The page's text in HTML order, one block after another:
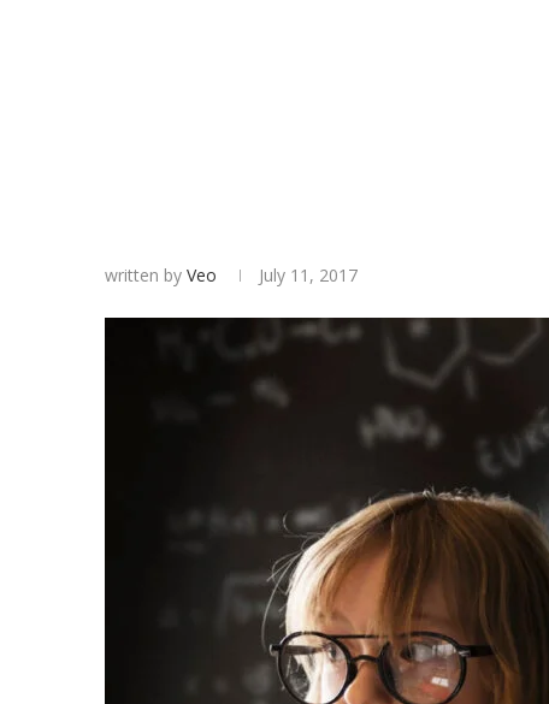
written by Veo July 11, 2017